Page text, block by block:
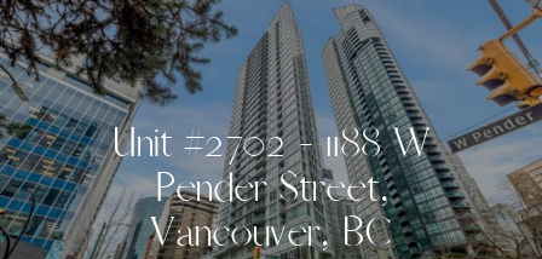
Unit #2702 - 1188 W
Pender Street,
Vancouver, BC